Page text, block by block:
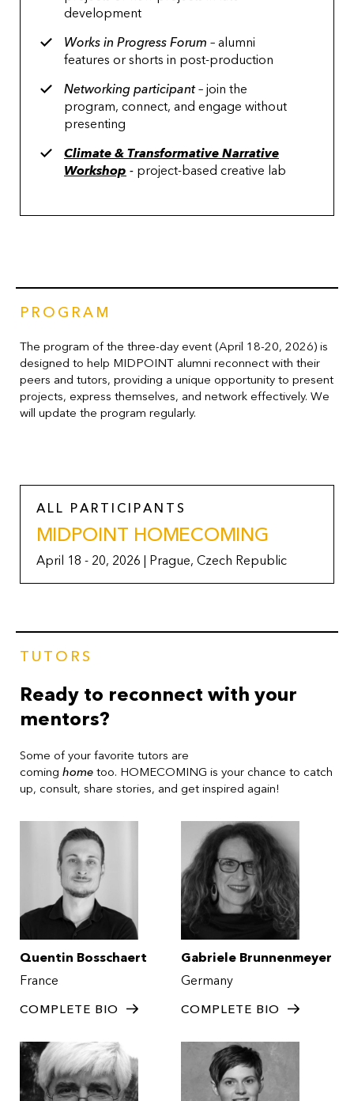
development
Works in Progress Forum – alumni
features or shorts in post-production
Networking participant– join the
program, connect, and engage without
presenting
Climate & Transformative Narrative
Workshop - project-based creative lab
PROGRAM
The program of the three-day event (April 18-20, 2026) is
designed to help MIDPOINT alumni reconnect with their
peers and tutors, providing a unique opportunity to present
projects, express themselves, and network effectively. We
will update the program regularly.
ALL PARTICIPANTS
MIDPOINT HOMECOMING
April 18 - 20, 2026 | Prague, Czech Republic
TUTORS
Ready to reconnect with your
mentors?
Some of your favorite tutors are
coming home too. HOMECOMING is your chance to catch
up, consult, share stories, and get inspired again!
Quentin Bosschaert
France
COMPLETE BIO
Gabriele Brunnenmeyer
Germany
COMPLETE BIO